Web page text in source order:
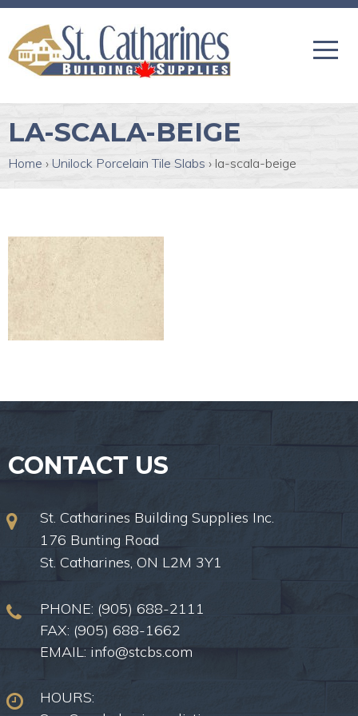
LA-SCALA-BEIGE
Home › Unilock Porcelain Tile Slabs › la-scala-beige
CONTACT US
St. Catharines Building Supplies Inc.
176 Bunting Road
St. Catharines, ON L2M 3Y1
PHONE: (905) 688-2111
FAX: (905) 688-1662
EMAIL: info@stcbs.com
HOURS: